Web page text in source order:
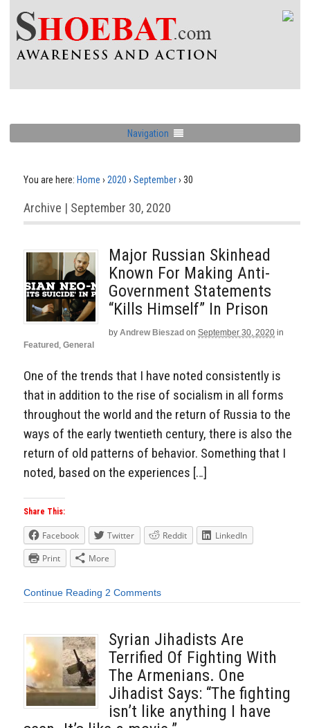
Navigation
You are here: Home › 2020 › September› 30
Archive | September 30, 2020
Major Russian Skinhead
Known For Making Anti-
Government Statements
“Kills Himself” In Prison
by Andrew Bieszad on September 30, 2020 in
Featured , General
One of the trends that I have noted consistently is
that in addition to the rise of socialism in all forms
throughout the world and the return of Russia to the
ways of the early twentieth century, there is also the
return of old patterns of behavior. Something that I
noted, based on the experiences […]
Share This:
Facebook Twitter Reddit
LinkedIn
Print
More
Continue Reading 2 Comments
Syrian Jihadists Are
Terrified Of Fighting With
The Armenians. One
Jihadist Says: “The fighting
isn’t like anything I have